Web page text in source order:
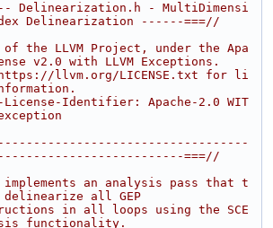
Delinearization.h - MultiDimensi
Delinearization ------===//
the LLVM Project, under the Apa
v2.0 with LLVM Exceptions.
llvm.org/LICENSE.txt for li
License-Identifier: Apache-2.0 WIT
===//
an analysis pass that t
all GEP
in all loops using the SCE
functionality.